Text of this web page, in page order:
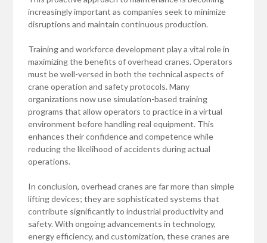
increasingly important as companies seek to minimize
disruptions and maintain continuous production.
Training and workforce development play a vital role in
maximizing the benefits of overhead cranes. Operators
must be well-versed in both the technical aspects of
crane operation and safety protocols. Many
organizations now use simulation-based training
programs that allow operators to practice in a virtual
environment before handling real equipment. This
enhances their confidence and competence while
reducing the likelihood of accidents during actual
operations.
In conclusion, overhead cranes are far more than simple
lifting devices; they are sophisticated systems that
contribute significantly to industrial productivity and
safety. With ongoing advancements in technology,
energy efficiency, and customization, these cranes are